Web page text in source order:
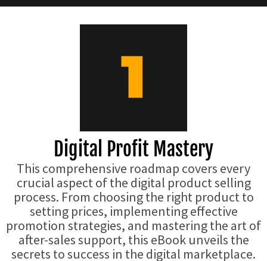
Digital Profit Mastery
This comprehensive roadmap covers every
crucial aspect of the digital product selling
process. From choosing the right product to
setting prices, implementing effective
promotion strategies, and mastering the art of
after-sales support, this eBook unveils the
secrets to success in the digital marketplace.